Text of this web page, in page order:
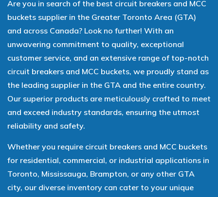
Are you in search of the best circuit breakers and MCC
buckets supplier in the Greater Toronto Area (GTA)
and across Canada? Look no further! With an
unwavering commitment to quality, exceptional
customer service, and an extensive range of top-notch
circuit breakers and MCC buckets, we proudly stand as
the leading supplier in the GTA and the entire country.
Our superior products are meticulously crafted to meet
and exceed industry standards, ensuring the utmost
reliability and safety.
Whether you require circuit breakers and MCC buckets
for residential, commercial, or industrial applications in
Toronto, Mississauga, Brampton, or any other GTA
city, our diverse inventory can cater to your unique